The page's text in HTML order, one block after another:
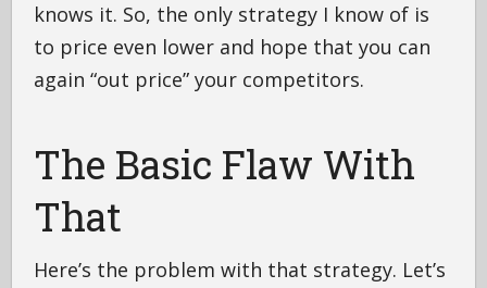
knows it. So, the only strategy I know of is
to price even lower and hope that you can
again “out price” your competitors.
The Basic Flaw With
That
Here’s the problem with that strategy. Let’s